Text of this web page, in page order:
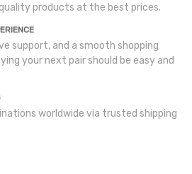
products at the best prices.
support, and a smooth shopping
your next pair should be easy and
worldwide via trusted shipping